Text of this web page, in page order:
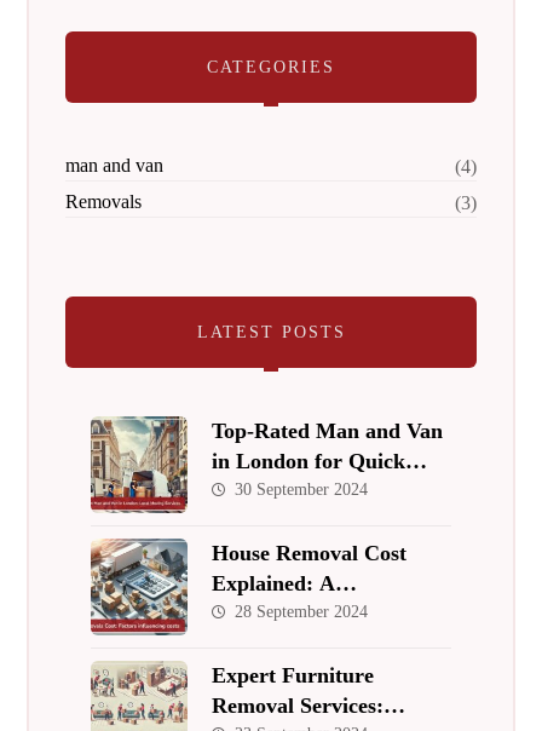
CATEGORIES
man and van
(4)
Removals
(3)
LATEST POSTS
Top-Rated Man and Van
in London for Quick
Local Relocations
30 September 2024
House Removal Cost
Explained: A
Comprehensive Guide to
28 September 2024
Expert Furniture
Removal Services: